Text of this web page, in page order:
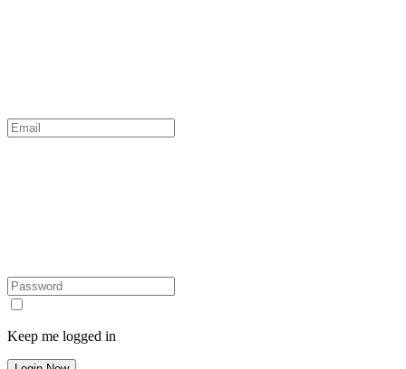
Keep me logged in